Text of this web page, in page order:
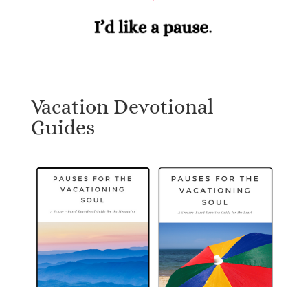
Vacation Devotional
Guides